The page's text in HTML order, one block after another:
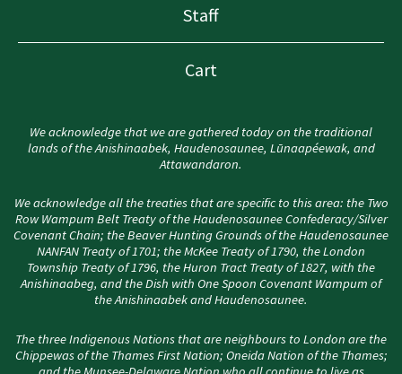
Staff
Cart
We acknowledge that we are gathered today on the traditional
lands of the Anishinaabek, Haudenosaunee, Lūnaapéewak, and
Attawandaron.
We acknowledge all the treaties that are specific to this area: the Two
Row Wampum Belt Treaty of the Haudenosaunee Confederacy/Silver
Covenant Chain; the Beaver Hunting Grounds of the Haudenosaunee
NANFAN Treaty of 1701; the McKee Treaty of 1790, the London
Township Treaty of 1796, the Huron Tract Treaty of 1827, with the
Anishinaabeg, and the Dish with One Spoon Covenant Wampum of
the Anishinaabek and Haudenosaunee.
The three Indigenous Nations that are neighbours to London are the
Chippewas of the Thames First Nation; Oneida Nation of the Thames;